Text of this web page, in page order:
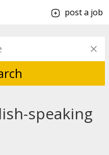
post a job
speaking